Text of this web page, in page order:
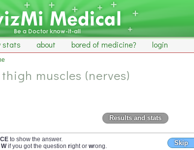
stats about bored of medicine? login
muscles (nerves)
Results and stats
Skip
to show the answer.
Wif you got the question right or wrong.